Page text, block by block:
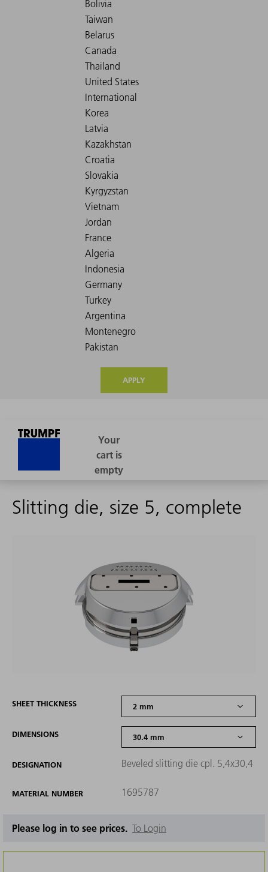
APPLY
Slitting die, size 5, complete
SHEET THICKNESS
DIMENSIONS
DESIGNATION Beveled slitting die cpl. 5,4x30,4
MATERIAL NUMBER 1695787
Please log in to see prices. To Login